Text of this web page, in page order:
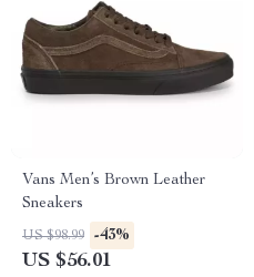
Vans Men’s Brown Leather
Sneakers
US $98.99 -43%
US $56.01